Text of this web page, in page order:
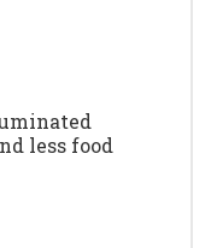
less food